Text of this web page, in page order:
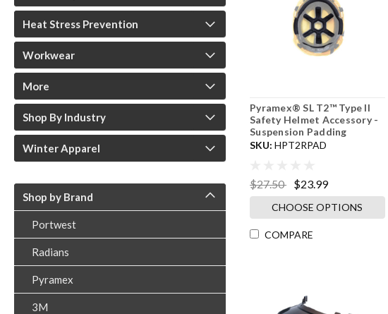
Heat Stress Prevention
Workwear
More
Shop By Industry
Winter Apparel
Shop by Brand
Portwest
Radians
Pyramex
3M
Pyramex® SL T2™ Type II
Safety Helmet Accessory -
Suspension Padding
SKU: HPT2RPAD
$27.50 $23.99
CHOOSE OPTIONS
COMPARE